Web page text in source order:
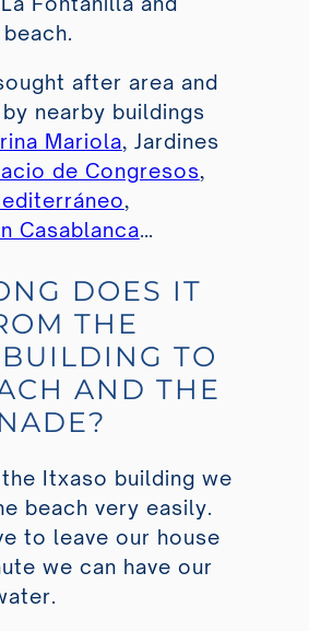
after area and
nearby buildings
Mariola, Jardines
de Congresos,
,
Casablanca…
DOES IT
THE
TO
AND THE
Itxaso building we
beach very easily.
to leave our house
we can have our